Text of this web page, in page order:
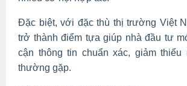
Đặc biệt, với đặc thù thị trường Việt
trở thành điểm tựa giúp nhà đầu tư
cận thông tin chuẩn xác, giảm thiểu
thường gặp.